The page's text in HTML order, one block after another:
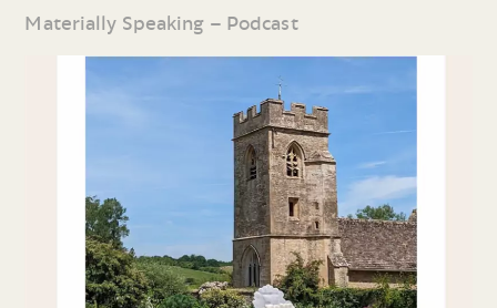
Materially Speaking – Podcast